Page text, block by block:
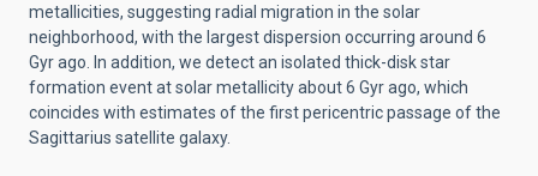
metallicities, suggesting radial migration in the solar
neighborhood, with the largest dispersion occurring around 6
Gyr ago. In addition, we detect an isolated thick-disk star
formation event at solar metallicity about 6 Gyr ago, which
coincides with estimates of the first pericentric passage of the
Sagittarius satellite galaxy.